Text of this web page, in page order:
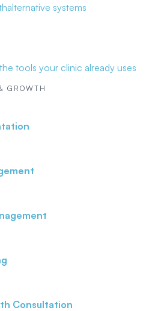
alternative systems
tools your clinic already uses
GROWTH
Consultation